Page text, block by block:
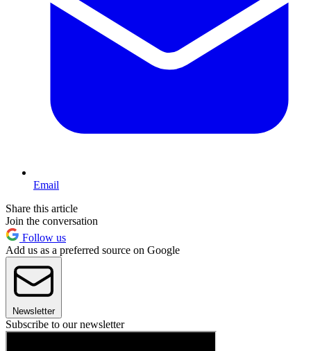
Email
Share this article
Join the conversation
Follow us
Add us as a preferred source on Google
Newsletter
Subscribe to our newsletter